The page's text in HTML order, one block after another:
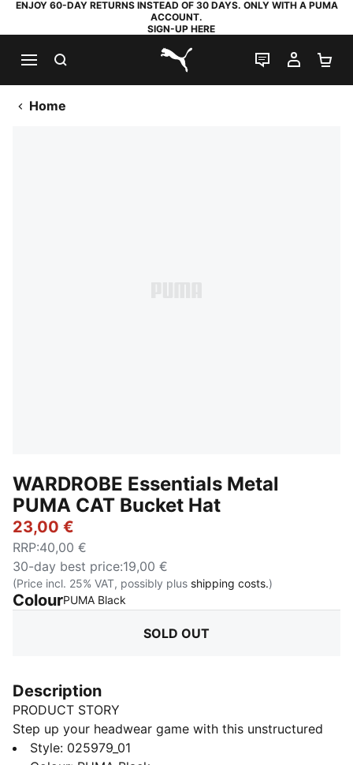
ENJOY 60-DAY RETURNS INSTEAD OF 30 DAYS. ONLY WITH A PUMA
ACCOUNT.
SIGN-UP HERE
PUMA.com
LIVE CHAT
MY
Home
WARDROBE Essentials Metal
PUMA CAT Bucket Hat
23,00 €
RRP:40,00 €
30-day best price:19,00 €
(Price incl. 25% VAT, possibly plus shipping costs.)
ColourPUMA Black
SOLD OUT
Description
PRODUCT STORY
Step up your headwear game with this unstructured
bucket hat. Featuring a sleek metal PUMA Cat logo,
Style: 025979_01